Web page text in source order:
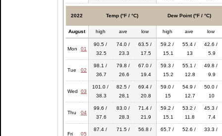
2022 Temp (°F / °C) Dew Point (°F / °C)
August high ave low high ave low
Mon 01
90.5 /
32.5
74.0 /
23.3
63.5 /
17.5
59.2 /
15.1
55.4 /
13
42.6 /
5.9
Tue 02
98.1 /
36.7
79.8 /
26.6
67.0 /
19.4
59.3 /
15.2
55.1 /
12.8
49.8 /
9.9
Wed 03
101.0 /
38.3
82.5 /
28.1
69.4 /
20.8
59.0 /
15
54.9 /
12.7
50.0 /
10
Thu 04
99.6 /
37.6
83.0 /
28.3
71.4 /
21.9
59.2 /
15.1
53.2 /
11.8
45.3 /
7.4
Fri 05
87.4 /
71.5 /
56.8 /
65.7 /
52.6 /
33.3 /